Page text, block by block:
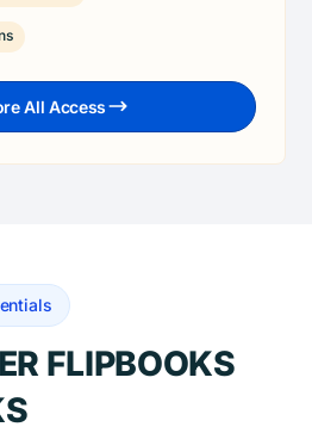
All Access
FLIPBOOKS